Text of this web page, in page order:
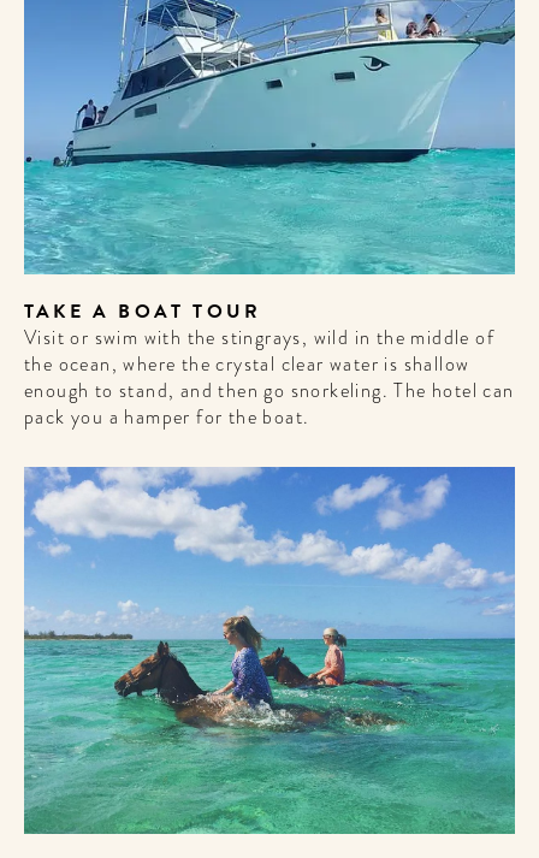
TAKE A BOAT TOUR
Visit or swim with the stingrays, wild in the middle of
the ocean, where the crystal clear water is shallow
enough to stand, and then go snorkeling. The hotel can
pack you a hamper for the boat.
WELCOME
TO
A HOTEL
LIFE!
Sign up for our newsletter to